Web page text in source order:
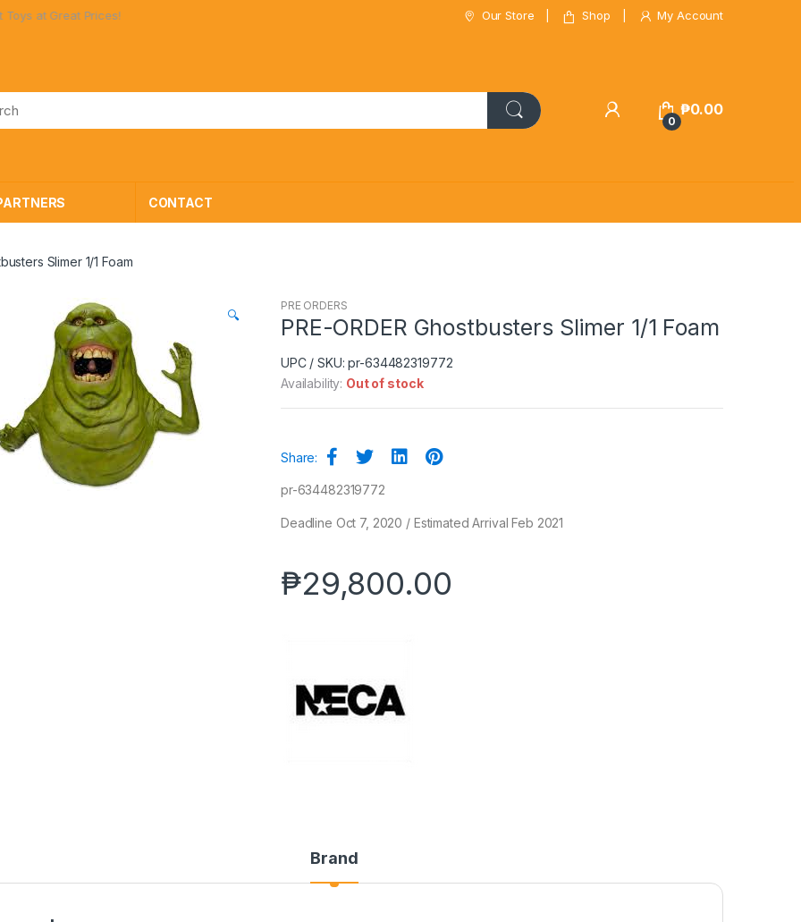
Prices! Our Store Shop My Account
0
₱0.00
CONTACT
Slimer 1/1 Foam
🔍
PRE ORDERS
PRE-ORDER Ghostbusters Slimer 1/1 Foam
UPC / SKU: pr-634482319772
Availability: Out of stock
Share:
pr-634482319772
Deadline Oct 7, 2020 / Estimated Arrival Feb 2021
₱29,800.00
Brand